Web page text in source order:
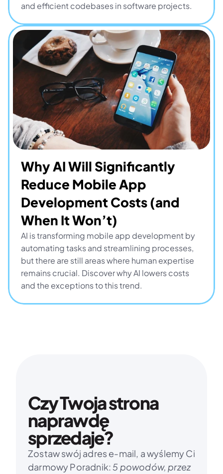
and efficient codebases in software projects.
Why AI Will Significantly
Reduce Mobile App
Development Costs (and
When It Won’t)
AI is transforming mobile app development by
automating tasks and streamlining processes,
but there are still areas where human expertise
remains crucial. Discover why AI lowers costs
and the exceptions to this trend.
Czy Twoja strona
naprawdę
sprzedaje?
Zostaw swój adres e-mail, a wyślemy Ci
darmowy Poradnik: 5 powodów, przez